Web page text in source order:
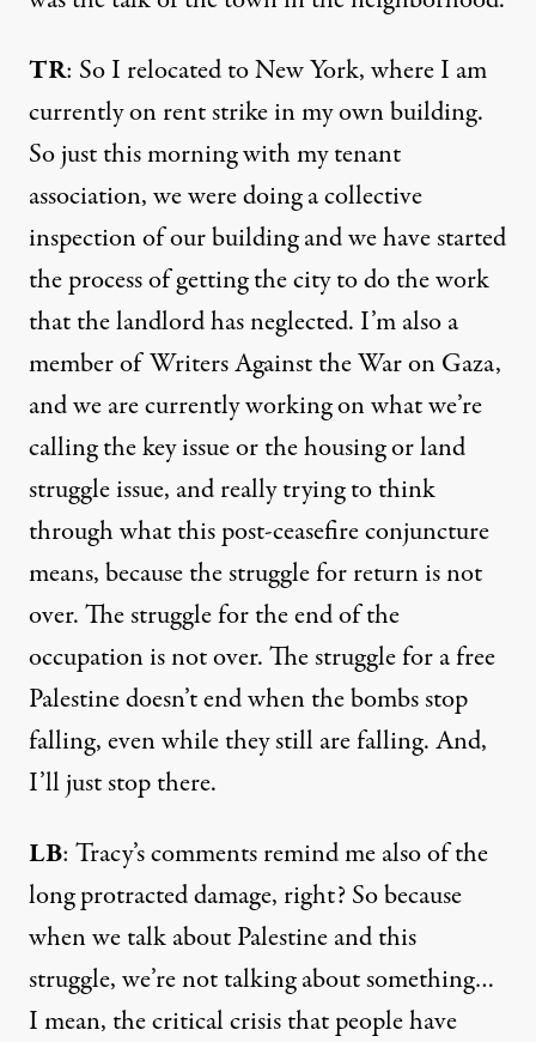
TR: So I relocated to New York, where I am
currently on rent strike in my own building.
So just this morning with my tenant
association, we were doing a collective
inspection of our building and we have started
the process of getting the city to do the work
that the landlord has neglected. I’m also a
member of Writers Against the War on Gaza,
and we are currently working on what we’re
calling the key issue or the housing or land
struggle issue, and really trying to think
through what this post-ceasefire conjuncture
means, because the struggle for return is not
over. The struggle for the end of the
occupation is not over. The struggle for a free
Palestine doesn’t end when the bombs stop
falling, even while they still are falling. And,
I’ll just stop there.
LB: Tracy’s comments remind me also of the
long protracted damage, right? So because
when we talk about Palestine and this
struggle, we’re not talking about something…
I mean, the critical crisis that people have